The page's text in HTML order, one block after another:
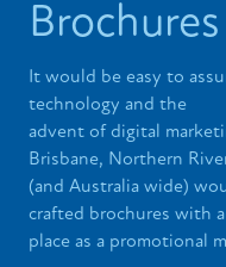
Brochures
It would be easy to
technology and the
advent of digital
Brisbane, Northern
(and Australia wide)
crafted brochures with
place as a promotional